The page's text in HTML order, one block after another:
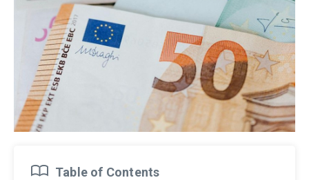
Table of Contents